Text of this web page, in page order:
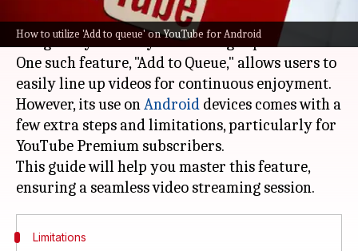
How to utilize 'Add to queue' on YouTube for Android
Learning to navigateYouTube's many features
can greatly elevate your viewing experience.
One such feature, "Add to Queue," allows users to
easily line up videos for continuous enjoyment.
However, its use onAndroid devices comes with a
few extra steps and limitations, particularly for
YouTube Premium subscribers.
This guide will help you master this feature,
Limitations